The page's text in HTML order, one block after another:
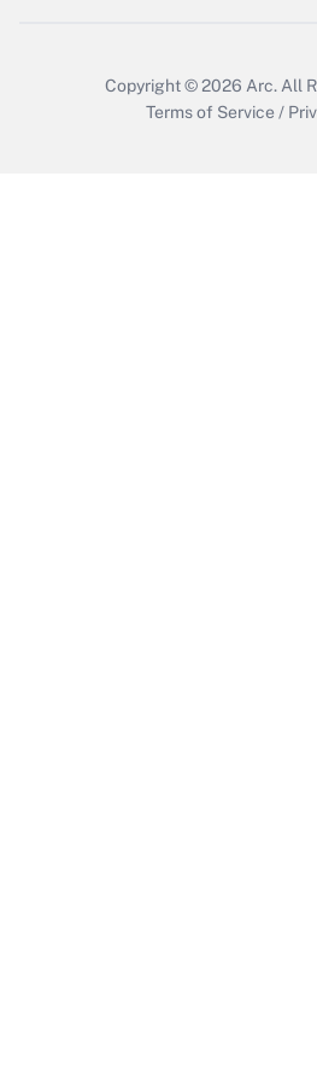
Copyright © 2026 Arc. All
Terms of Service /